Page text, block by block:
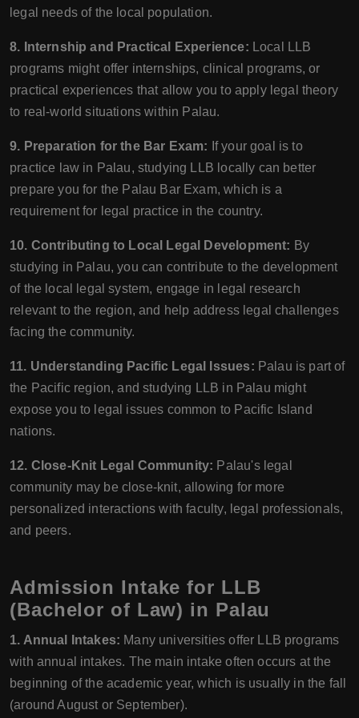
legal needs of the local population.
8. Internship and Practical Experience: Local LLB
programs might offer internships, clinical programs, or
practical experiences that allow you to apply legal theory
to real-world situations within Palau.
9. Preparation for the Bar Exam: If your goal is to
practice law in Palau, studying LLB locally can better
prepare you for the Palau Bar Exam, which is a
requirement for legal practice in the country.
10. Contributing to Local Legal Development: By
studying in Palau, you can contribute to the development
of the local legal system, engage in legal research
relevant to the region, and help address legal challenges
facing the community.
11. Understanding Pacific Legal Issues: Palau is part of
the Pacific region, and studying LLB in Palau might
expose you to legal issues common to Pacific Island
nations.
12. Close-Knit Legal Community: Palau's legal
community may be close-knit, allowing for more
personalized interactions with faculty, legal professionals,
and peers.
Admission Intake for LLB
(Bachelor of Law) in Palau
1. Annual Intakes: Many universities offer LLB programs
with annual intakes. The main intake often occurs at the
beginning of the academic year, which is usually in the fall
(around August or September).